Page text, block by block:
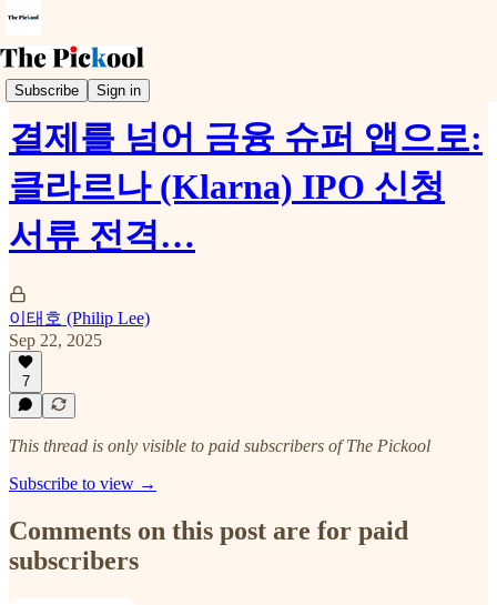
Subscribe Sign in
Earnings Call
결제를 넘어 금융 슈퍼 앱으로:
클라르나 (Klarna) IPO 신청
서류 전격…
이태호 (Philip Lee)
Sep 22, 2025
7
This thread is only visible to paid subscribers of The Pickool
Subscribe to view →
Comments on this post are for paid
subscribers